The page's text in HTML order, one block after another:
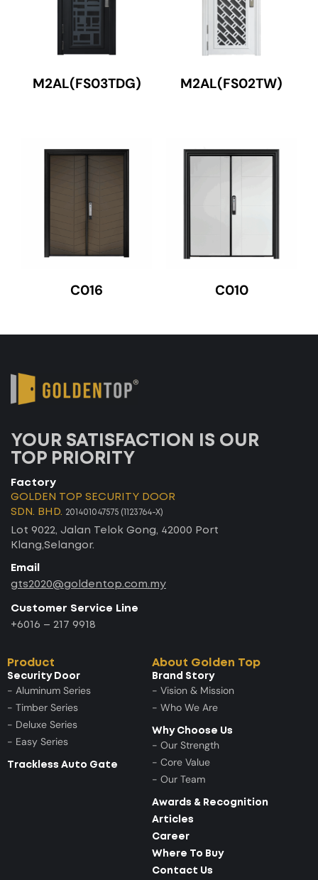
M2AL(FS03TDG) M2AL(FS02TW)
C016 C010
YOUR SATISFACTION IS OUR
TOP PRIORITY
Factory
GOLDEN TOP SECURITY DOOR
SDN. BHD. 201401047575 (1123764-X)
Lot 9022, Jalan Telok Gong, 42000 Port
Klang,Selangor.
Email
gts2020@goldentop.com.my
Customer Service Line
+6016 – 217 9918
Product
Security Door
- Aluminum Series
- Timber Series
- Deluxe Series
- Easy Series
Trackless Auto Gate
About Golden Top
Brand Story
- Vision & Mission
- Who We Are
Why Choose Us
- Our Strength
- Core Value
- Our Team
Awards & Recognition
Articles
Career
Where To Buy
Contact Us